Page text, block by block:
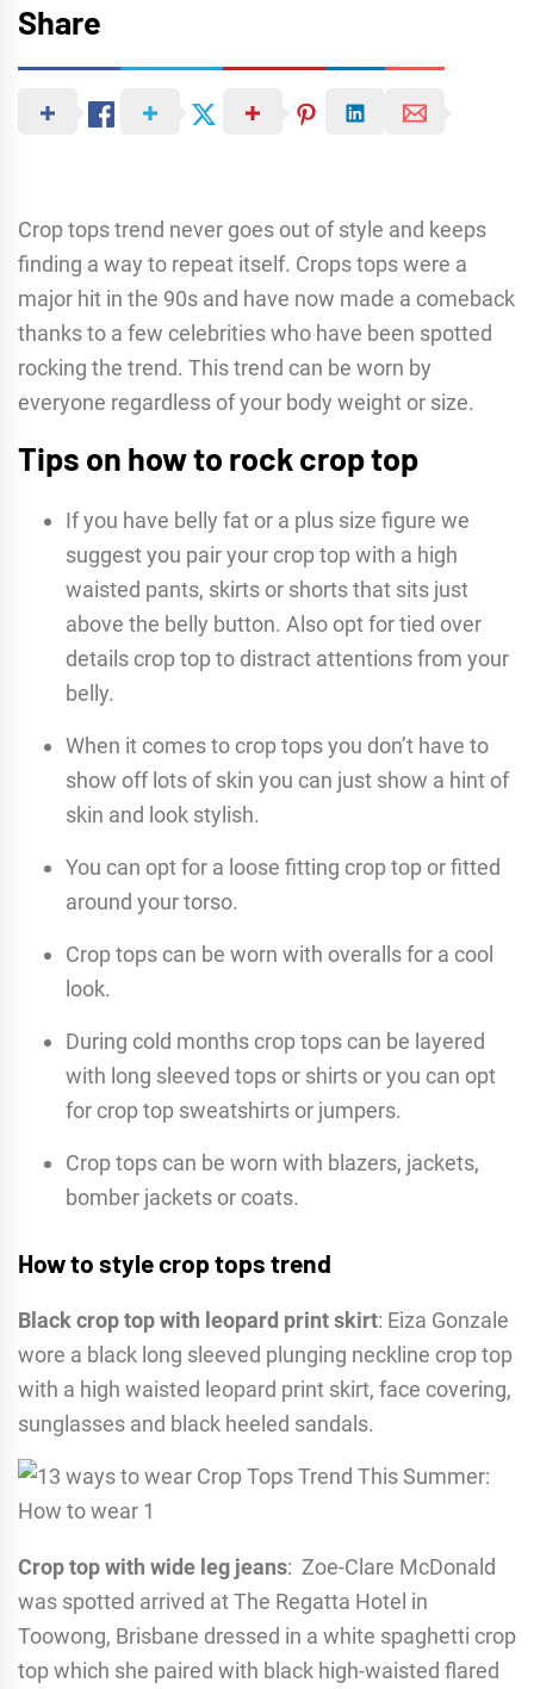
Share
Crop tops trend never goes out of style and keeps
finding a way to repeat itself. Crops tops were a
major hit in the 90s and have now made a comeback
thanks to a few celebrities who have been spotted
rocking the trend. This trend can be worn by
everyone regardless of your body weight or size.
Tips on how to rock crop top
If you have belly fat or a plus size figure we
suggest you pair your crop top with a high
waisted pants, skirts or shorts that sits just
above the belly button. Also opt for tied over
details crop top to distract attentions from your
belly.
When it comes to crop tops you don’t have to
show off lots of skin you can just show a hint of
skin and look stylish.
You can opt for a loose fitting crop top or fitted
around your torso.
Crop tops can be worn with overalls for a cool
look.
During cold months crop tops can be layered
with long sleeved tops or shirts or you can opt
for crop top sweatshirts or jumpers.
Crop tops can be worn with blazers, jackets,
bomber jackets or coats.
How to style crop tops trend
Black crop top with leopard print skirt: Eiza Gonzale
wore a black long sleeved plunging neckline crop top
with a high waisted leopard print skirt, face covering,
sunglasses and black heeled sandals.
Crop top with wide leg jeans: Zoe-Clare McDonald
was spotted arrived at The Regatta Hotel in
Toowong, Brisbane dressed in a white spaghetti crop
top which she paired with black high-waisted flared